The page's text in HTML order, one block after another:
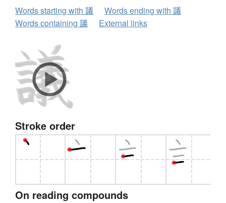
Words starting with 議
Words ending with 議
Words containing 議
External links
Stroke order
On reading compounds